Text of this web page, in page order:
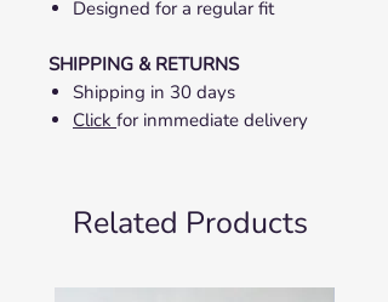
Designed for a regular fit
SHIPPING & RETURNS
Shipping in 30 days
Click for inmmediate delivery
Related Products